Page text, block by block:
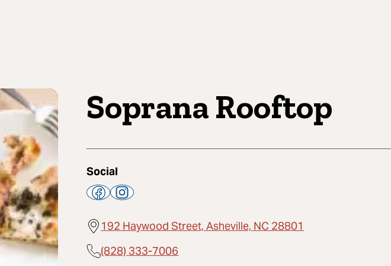
Soprana Rooftop
Social
192 Haywood Street, Asheville, NC 28801
(828) 333-7006